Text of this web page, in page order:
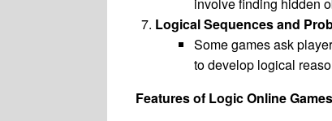
involve finding hidden
Logical Sequences and
Some games ask
to develop logical
Features of Logic Online Games